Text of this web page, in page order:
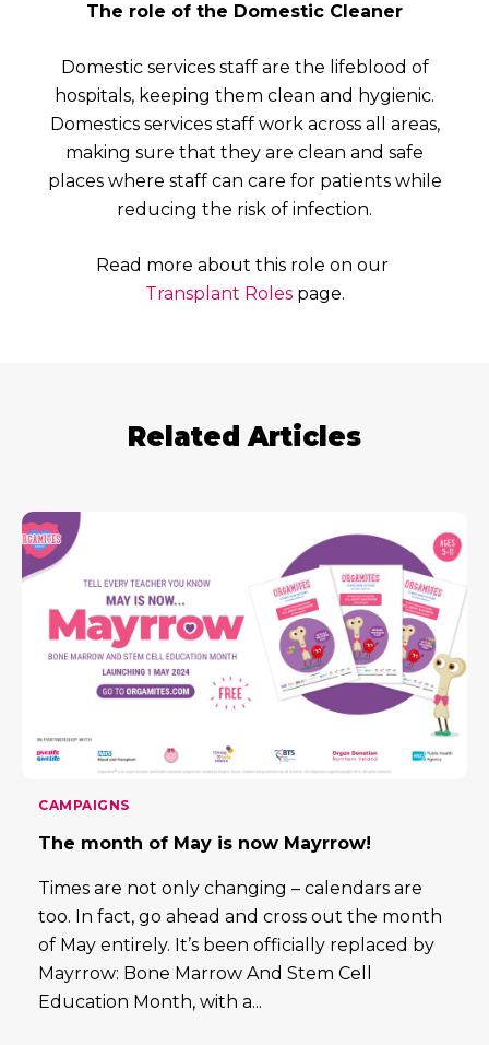
The role of the Domestic Cleaner
Domestic services staff are the lifeblood of
hospitals, keeping them clean and hygienic.
Domestics services staff work across all areas,
making sure that they are clean and safe
places where staff can care for patients while
reducing the risk of infection.
Read more about this role on our
Transplant Rolespage.
Related Articles
CAMPAIGNS
The month of May is now Mayrrow!
Times are not only changing – calendars are
too. In fact, go ahead and cross out the month
of May entirely. It’s been officially replaced by
Mayrrow: Bone Marrow And Stem Cell
Education Month, with a...